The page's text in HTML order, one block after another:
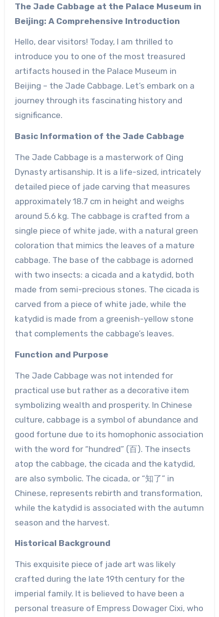
The Jade Cabbage at the Palace Museum in
Beijing: A Comprehensive Introduction
Hello, dear visitors! Today, I am thrilled to
introduce you to one of the most treasured
artifacts housed in the Palace Museum in
Beijing – the Jade Cabbage. Let’s embark on a
journey through its fascinating history and
significance.
Basic Information of the Jade Cabbage
The Jade Cabbage is a masterwork of Qing
Dynasty artisanship. It is a life-sized, intricately
detailed piece of jade carving that measures
approximately 18.7 cm in height and weighs
around 5.6 kg. The cabbage is crafted from a
single piece of white jade, with a natural green
coloration that mimics the leaves of a mature
cabbage. The base of the cabbage is adorned
with two insects: a cicada and a katydid, both
made from semi-precious stones. The cicada is
carved from a piece of white jade, while the
katydid is made from a greenish-yellow stone
that complements the cabbage’s leaves.
Function and Purpose
The Jade Cabbage was not intended for
practical use but rather as a decorative item
symbolizing wealth and prosperity. In Chinese
culture, cabbage is a symbol of abundance and
good fortune due to its homophonic association
with the word for “hundred” (百). The insects
atop the cabbage, the cicada and the katydid,
are also symbolic. The cicada, or “知了” in
Chinese, represents rebirth and transformation,
while the katydid is associated with the autumn
season and the harvest.
Historical Background
This exquisite piece of jade art was likely
crafted during the late 19th century for the
imperial family. It is believed to have been a
personal treasure of Empress Dowager Cixi, who